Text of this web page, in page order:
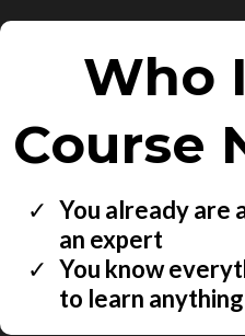
Who
Course
You already are
an expert
You know
to learn